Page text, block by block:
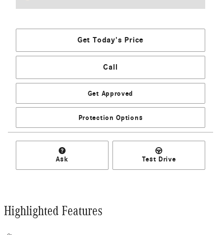
Get Today's Price
Call
Get Approved
Protection Options
Ask Test Drive
Highlighted Features